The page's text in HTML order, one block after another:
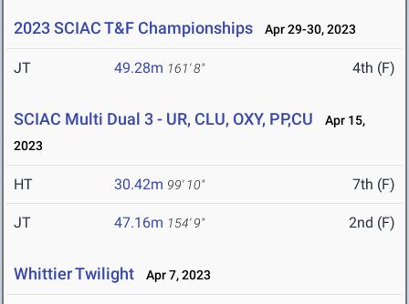
2023 SCIAC T&F Championships Apr 29-30, 2023
JT 49.28m 161' 8" 4th (F)
SCIAC Multi Dual 3 - UR, CLU, OXY, PP,CU
Apr 15,
2023
HT 30.42m 99' 10" 7th (F)
JT 47.16m 154' 9" 2nd (F)
Whittier Twilight Apr 7, 2023